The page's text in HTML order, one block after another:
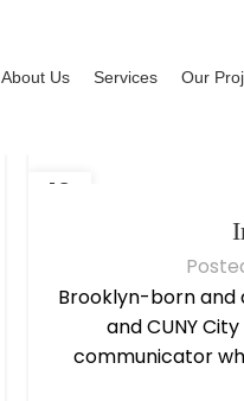
About Us Services Our
13
Brooklyn-born and
and CUNY
communicator